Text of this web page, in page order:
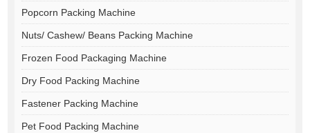
Popcorn Packing Machine
Nuts/ Cashew/ Beans Packing Machine
Frozen Food Packaging Machine
Dry Food Packing Machine
Fastener Packing Machine
Pet Food Packing Machine